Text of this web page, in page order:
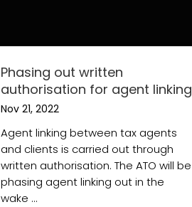
Phasing out written
authorisation for agent linking
Nov 21, 2022
Agent linking between tax agents
and clients is carried out through
written authorisation. The ATO will be
phasing agent linking out in the
wake ...